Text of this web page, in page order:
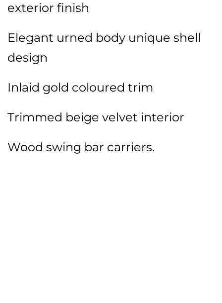
exterior finish
Elegant urned body unique shell
design
Inlaid gold coloured trim
Trimmed beige velvet interior
Wood swing bar carriers.